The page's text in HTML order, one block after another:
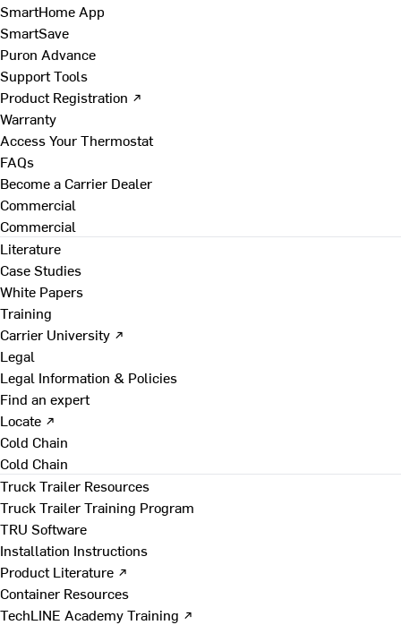
SmartHome App
SmartSave
Puron Advance
Support Tools
Product Registration ↗
Warranty
Access Your Thermostat
FAQs
Become a Carrier Dealer
Commercial
Commercial
Literature
Case Studies
White Papers
Training
Carrier University ↗
Legal
Legal Information & Policies
Find an expert
Locate ↗
Cold Chain
Cold Chain
Truck Trailer Resources
Truck Trailer Training Program
TRU Software
Installation Instructions
Product Literature ↗
Container Resources
TechLINE Academy Training ↗